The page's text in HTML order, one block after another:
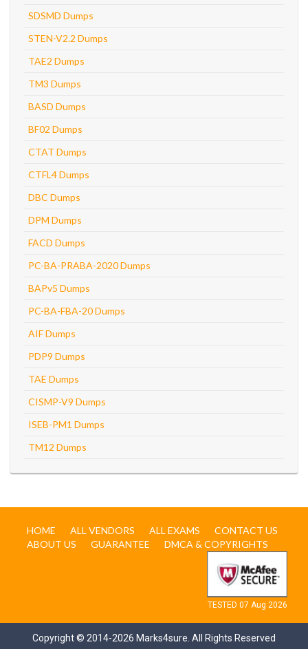
SDSMD Dumps
STEN-V2.2 Dumps
TAE2 Dumps
TM3 Dumps
BASD Dumps
BF02 Dumps
CTAT Dumps
CTFL4 Dumps
DBC Dumps
DPM Dumps
FACD Dumps
PC-BA-PRABA-2020 Dumps
BAPv5 Dumps
PC-BA-FBA-20 Dumps
AIF Dumps
PDP9 Dumps
TAE Dumps
CISMP-V9 Dumps
ISEB-PM1 Dumps
TM12 Dumps
HOME ALL VENDORS ALL EXAMS
CONTACT US
ABOUT US
GUARANTEE DMCA & COPYRIGHTS
TESTED 07 Aug 2026
Copyright © 2014-2026 Marks4sure. All Rights Reserved